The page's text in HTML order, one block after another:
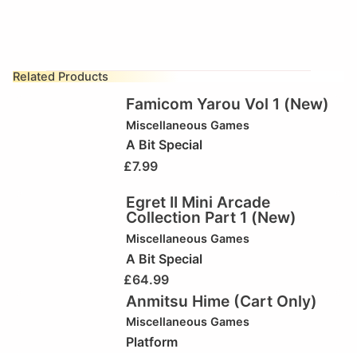
Related Products
Famicom Yarou Vol 1 (New)
Miscellaneous Games
A Bit Special
£7.99
Egret II Mini Arcade
Collection Part 1 (New)
Miscellaneous Games
A Bit Special
£64.99
Anmitsu Hime (Cart Only)
Miscellaneous Games
Platform